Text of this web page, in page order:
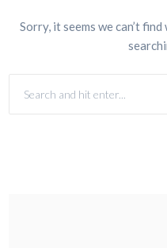
Sorry, it seems we can’t